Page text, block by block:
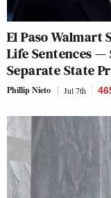
El Paso Walmart
Life Sentences
Separate State
Phillip Nieto Jul 7th